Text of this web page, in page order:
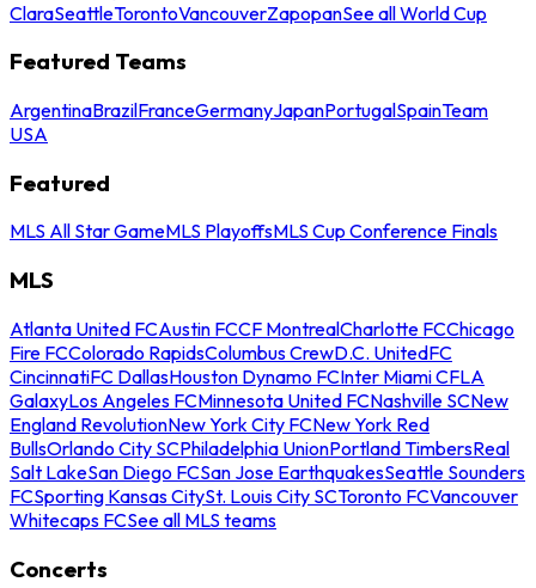
ClaraSeattleTorontoVancouverZapopanSee all World Cup
Featured Teams
ArgentinaBrazilFranceGermanyJapanPortugalSpainTeam
USA
Featured
MLS All Star GameMLS PlayoffsMLS Cup Conference Finals
MLS
Atlanta United FCAustin FCCF MontrealCharlotte FCChicago
Fire FCColorado RapidsColumbus CrewD.C. UnitedFC
CincinnatiFC DallasHouston Dynamo FCInter Miami CFLA
GalaxyLos Angeles FCMinnesota United FCNashville SCNew
England RevolutionNew York City FCNew York Red
BullsOrlando City SCPhiladelphia UnionPortland TimbersReal
Salt LakeSan Diego FCSan Jose EarthquakesSeattle Sounders
FCSporting Kansas CitySt. Louis City SCToronto FCVancouver
Whitecaps FCSee all MLS teams
Concerts